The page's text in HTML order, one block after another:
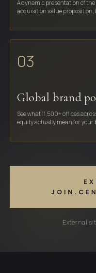
A dynamic presentation of the
acquisition value
03
Global brand
See what 11,500+ offices
equity actually mean for your
External